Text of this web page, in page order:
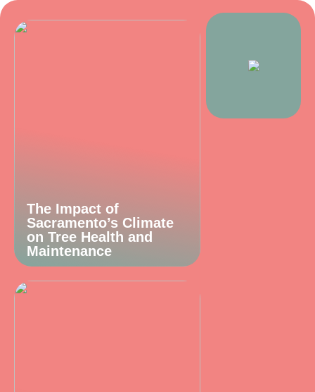
The Impact of
Sacramento’s Climate
on Tree Health and
Maintenance